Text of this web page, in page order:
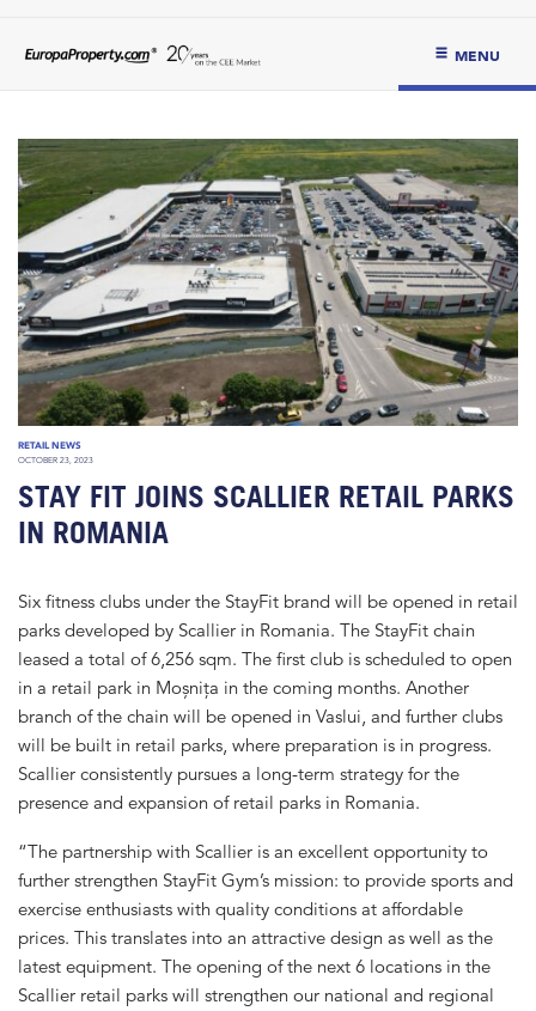
MENU
RETAIL NEWS
OCTOBER 23, 2023
STAY FIT JOINS SCALLIER RETAIL PARKS
IN ROMANIA
Six fitness clubs under the StayFit brand will be opened in retail
parks developed by Scallier in Romania. The StayFit chain
leased a total of 6,256 sqm. The first club is scheduled to open
in a retail park in Moșnița in the coming months. Another
branch of the chain will be opened in Vaslui, and further clubs
will be built in retail parks, where preparation is in progress.
Scallier consistently pursues a long-term strategy for the
presence and expansion of retail parks in Romania.
“The partnership with Scallier is an excellent opportunity to
further strengthen StayFit Gym’s mission: to provide sports and
exercise enthusiasts with quality conditions at affordable
prices. This translates into an attractive design as well as the
latest equipment. The opening of the next 6 locations in the
Scallier retail parks will strengthen our national and regional